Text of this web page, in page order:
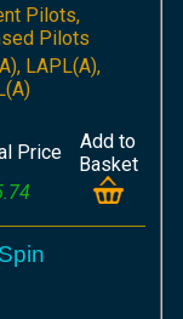
Pilots,
Pilots
LAPL(A),
Price
Add to
Basket